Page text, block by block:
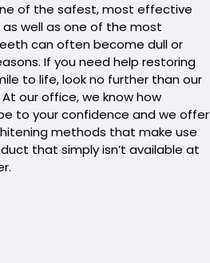
of the safest, most effective
well as one of the most
can often become dull or
If you need help restoring
to life, look no further than our
our office, we know how
to your confidence and we offer
methods that make use
that simply isn’t available at